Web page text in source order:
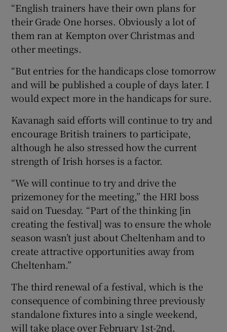
“English trainers have their own plans for
their Grade One horses. Obviously a lot of
them ran at Kempton over Christmas and
other meetings.
“But entries for the handicaps close tomorrow
and will be published a couple of days later. I
would expect more in the handicaps for sure.
Kavanagh said efforts will continue to try and
encourage British trainers to participate,
although he also stressed how the current
strength of Irish horses is a factor.
“We will continue to try and drive the
prizemoney for the meeting,” the HRI boss
said on Tuesday. “Part of the thinking [in
creating the festival] was to ensure the whole
season wasn’t just about Cheltenham and to
create attractive opportunities away from
Cheltenham.”
The third renewal of a festival, which is the
consequence of combining three previously
standalone fixtures into a single weekend,
will take place over February 1st-2nd.